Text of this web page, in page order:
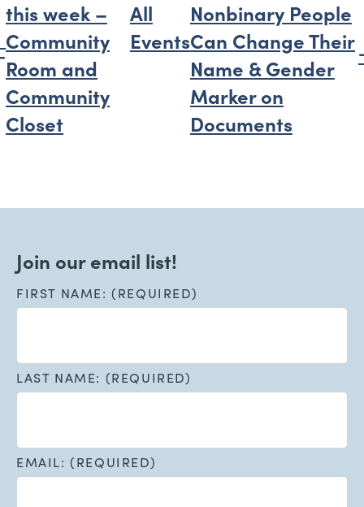
this week –
Community
Room and
Community
Closet
All
Events
Nonbinary People
Can Change Their
Name & Gender
Marker on
Documents
Join our email list!
FIRST NAME: (REQUIRED)
LAST NAME: (REQUIRED)
EMAIL: (REQUIRED)